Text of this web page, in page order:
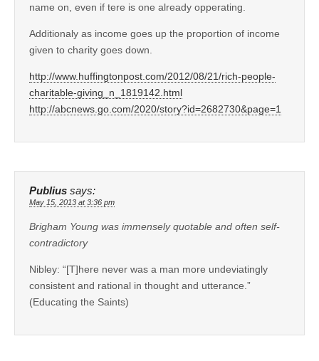
name on, even if tere is one already opperating.
Additionaly as income goes up the proportion of income
given to charity goes down.
http://www.huffingtonpost.com/2012/08/21/rich-people-
charitable-giving_n_1819142.html
http://abcnews.go.com/2020/story?id=2682730&page=1
Publius says:
May 15, 2013 at 3:36 pm
Brigham Young was immensely quotable and often self-
contradictory
Nibley: “[T]here never was a man more undeviatingly
consistent and rational in thought and utterance.”
(Educating the Saints)